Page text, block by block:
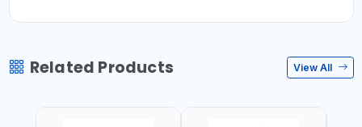
Related Products View All